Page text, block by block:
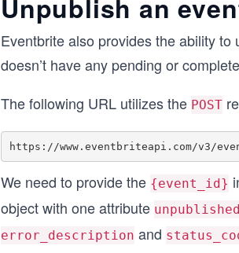
Unpublish an
Eventbrite also provides the ability
doesn’t have any pending or
The following URL utilizes the POST
We need to provide the {event_id}
object with one attribute unpublished
error_description and